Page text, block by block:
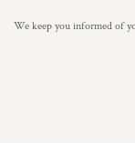
We keep you informed of